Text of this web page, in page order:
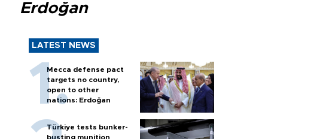
Erdoğan
LATEST NEWS
Mecca defense pact
targets no country,
open to other
nations: Erdoğan
Türkiye tests bunker-
busting munition